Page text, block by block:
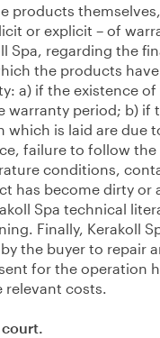
products
or explicit – of
Spa, regarding the
the products have
a) if the existence
warranty period; b)
is laid are due
failure to follow
conditions,
has become dirty or
Spa technical
Finally, Kerakoll
the buyer to repair
for the operation
relevant costs.